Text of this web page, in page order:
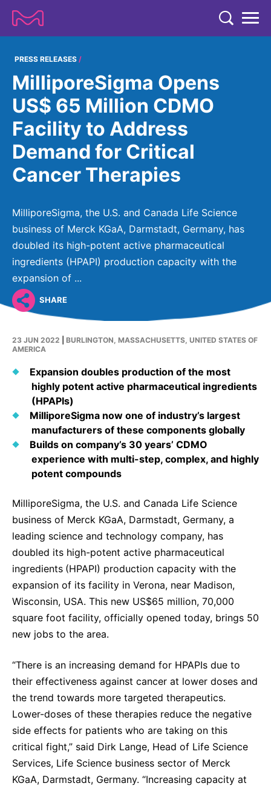
COMPANY
COMPANY
ABOUT US
Strategy & Values
Management
Our Impact
History
Partnering
Headquarters
Contact Us
People, Partnerships & Policies
Products & Innovation
Business Ethics
Health Equity
Environment
Employees
Community Engagement
Sustainability Statement
EXPERTISE
EXPERTISE
LIFE SCIENCE
Process Solutions
Discovery Solutions
Rare Tumors
Oncology
Fertility
Cardiovascular, Metabolism and Endocrinology
Vibrant Thoughts Blog
ELECTRONICS
Thin Films
Formulations
Metrology and Inspection
Delivery Systems & Services (DS&S)
Specialty Gases
Intermolecular®
The Future Transformation Blog
RESEARCH
RESEARCH
RESEARCH
Healthcare Pipeline
Clinical Trials
Global R&D Hubs
Artificial Intelligence - AI Research
OPEN INNOVATION
Research Grants
Future Insight Prize
Research Challenges
SCIENCE SPACE
NEWS & MEDIA
NEWS & MEDIA
Press Releases
Subscribe to News Releases
Events
Press Kits
Download Gallery
Media Contacts
INVESTORS
INVESTOR RELATIONS
Events & Presentations
Reports & Financials
Shares
Creditor Relations
Corporate Governance
Sustainability
IR Contact & Services
CAREERS
Global
PRESS RELEASES
MilliporeSigma Opens
US$ 65 Million CDMO
Facility to Address
Demand for Critical
Cancer Therapies
MilliporeSigma, the U.S. and Canada Life Science
business of Merck KGaA, Darmstadt, Germany, has
doubled its high-potent active pharmaceutical
ingredients (HPAPI) production capacity with the
expansion of ...
SHARE
23 JUN 2022
BURLINGTON, MASSACHUSETTS, UNITED STATES OF
AMERICA
Expansion doubles production of the most
highly potent active pharmaceutical ingredients
(HPAPIs)
MilliporeSigma now one of industry’s largest
manufacturers of these components globally
Builds on company’s 30 years’ CDMO
experience with multi-step, complex, and highly
potent compounds
MilliporeSigma, the U.S. and Canada Life Science
business of Merck KGaA, Darmstadt, Germany, a
leading science and technology company, has
doubled its high-potent active pharmaceutical
ingredients (HPAPI) production capacity with the
expansion of its facility in Verona, near Madison,
Wisconsin, USA. This new US$65 million, 70,000
square foot facility, officially opened today, brings 50
new jobs to the area.
“There is an increasing demand for HPAPIs due to
their effectiveness against cancer at lower doses and
the trend towards more targeted therapeutics.
Lower-doses of these therapies reduce the negative
side effects for patients who are taking on this
critical fight,” said Dirk Lange, Head of Life Science
Services, Life Science business sector of Merck
KGaA, Darmstadt, Germany. “Increasing capacity at